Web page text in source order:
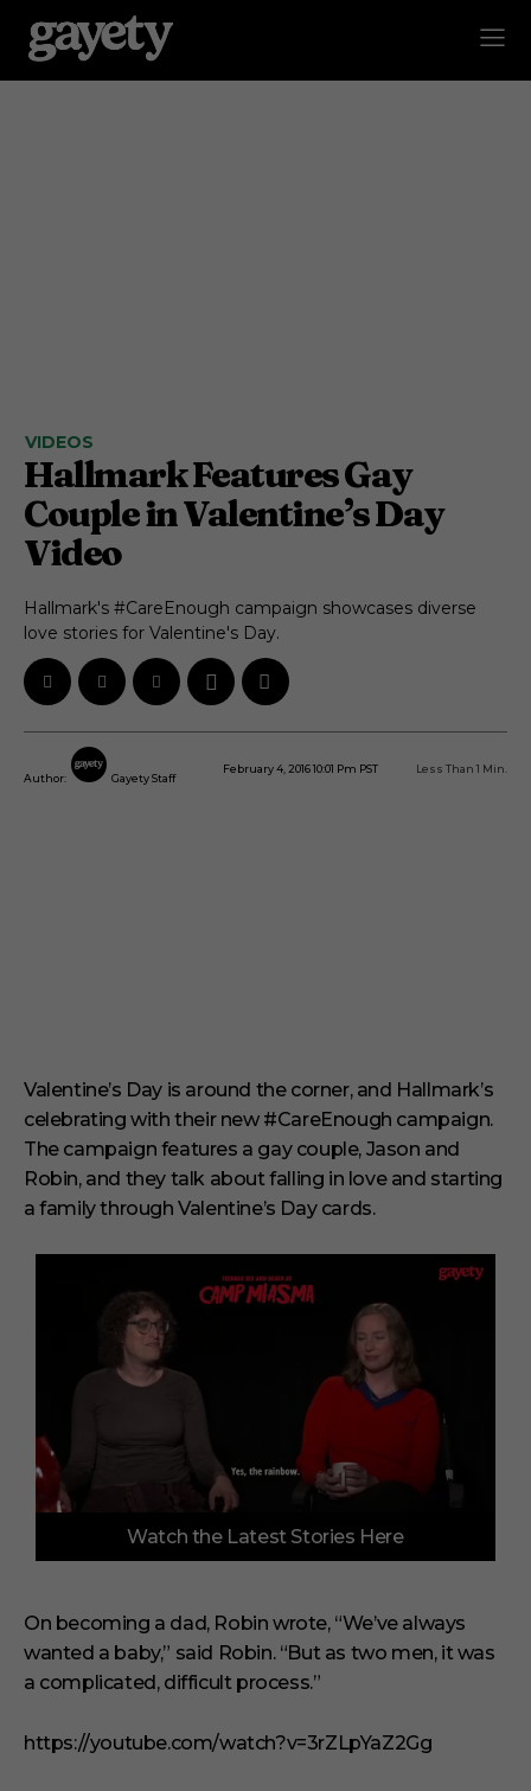
VIDEOS
Hallmark Features Gay
Couple in Valentine’s Day
Video
Hallmark's #CareEnough campaign showcases diverse
love stories for Valentine's Day.
Author: Gayety Staff
February 4, 2016 10:01 Pm PST Less Than 1 Min.
Valentine’s Day is around the corner, and Hallmark’s
celebrating with their new #CareEnough campaign.
The campaign features a gay couple, Jason and
Robin, and they talk about falling in love and starting
a family through Valentine’s Day cards.
f
i
n
u
e
1
Watch the Latest Stories Here
On becoming a dad, Robin wrote, “We’ve always
wanted a baby,” said Robin. “But as two men, it was
a complicated, difficult process.”
https://youtube.com/watch?v=3rZLpYaZ2Gg